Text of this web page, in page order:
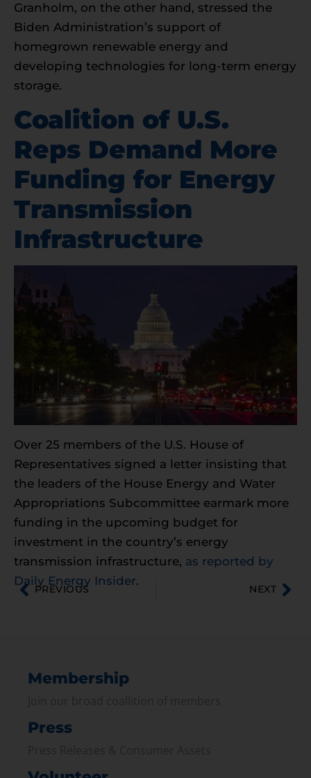
Granholm, on the other hand, stressed the
Biden Administration’s support of
homegrown renewable energy and
developing technologies for long-term energy
storage.
Coalition of U.S.
Reps Demand More
Funding for Energy
Transmission
Infrastructure
Over 25 members of the U.S. House of
Representatives signed a letter insisting that
the leaders of the House Energy and Water
Appropriations Subcommittee earmark more
funding in the upcoming budget for
investment in the country’s energy
transmission infrastructure, as reported by
Daily Energy Insider.
PREVIOUS NEXT
Membership
Press